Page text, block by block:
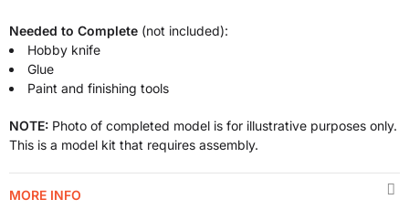
Needed to Complete (not included):
Hobby knife
Glue
Paint and finishing tools
NOTE: Photo of completed model is for illustrative purposes only.
This is a model kit that requires assembly.
MORE INFO